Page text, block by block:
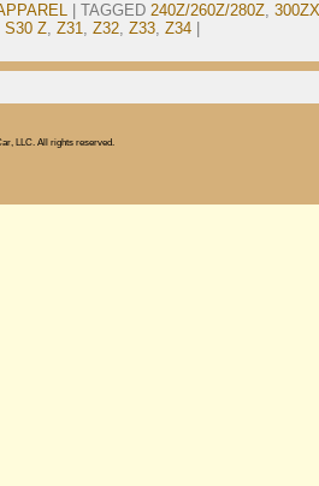
TAGGED 240Z/260Z/280Z, 300ZX
S30 Z, Z31, Z32, Z33, Z34
LLC. All rights reserved.